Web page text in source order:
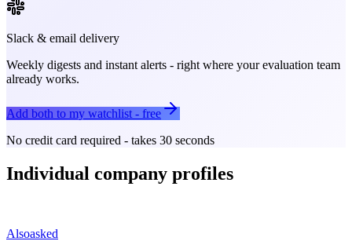
Slack & email delivery
Weekly digests and instant alerts - right where your evaluation team
already works.
Add both to my watchlist - free
No credit card required - takes 30 seconds
Individual company profiles
Alsoasked